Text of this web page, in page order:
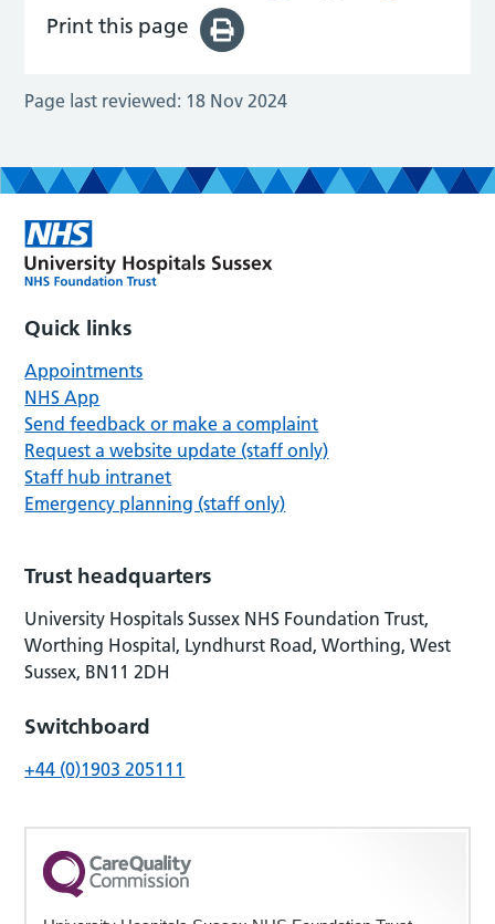
Print this page
Page last reviewed: 18 Nov 2024
Quick links
Appointments
NHS App
Send feedback or make a complaint
Request a website update (staff only)
Staff hub intranet
Emergency planning (staff only)
Trust headquarters
University Hospitals Sussex NHS Foundation Trust,
Worthing Hospital, Lyndhurst Road, Worthing, West
Sussex, BN11 2DH
Switchboard
+44 (0)1903 205111